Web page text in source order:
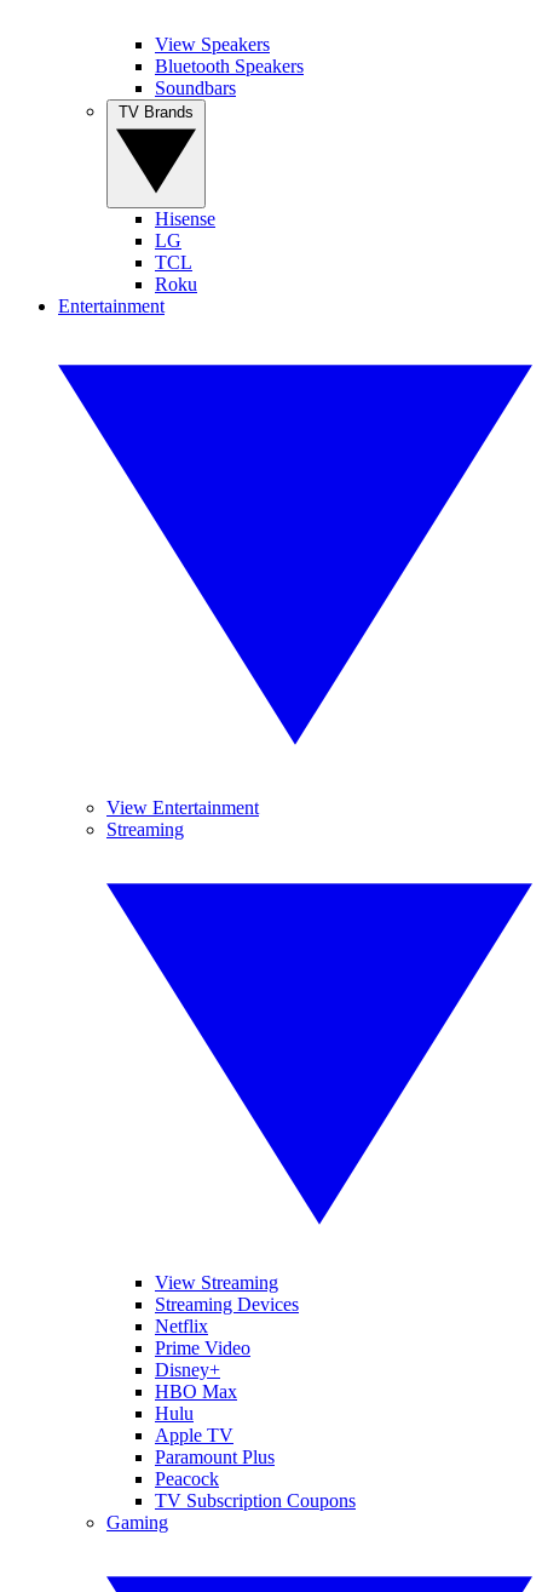
View Speakers
Bluetooth Speakers
Soundbars
Hisense
LG
TCL
Roku
Entertainment
View Entertainment
Streaming
View Streaming
Streaming Devices
Netflix
Prime Video
Disney+
HBO Max
Hulu
Apple TV
Paramount Plus
Peacock
TV Subscription Coupons
Gaming